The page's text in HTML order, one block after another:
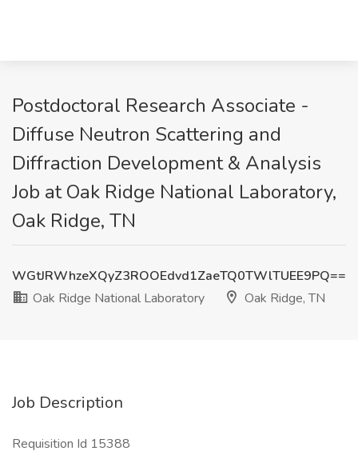
Postdoctoral Research Associate -
Diffuse Neutron Scattering and
Diffraction Development & Analysis
Job at Oak Ridge National Laboratory,
Oak Ridge, TN
WGtJRWhzeXQyZ3ROOEdvd1ZaeTQ0TWlTUEE9PQ==
Oak Ridge National Laboratory
Oak Ridge, TN
Job Description
Requisition Id 15388